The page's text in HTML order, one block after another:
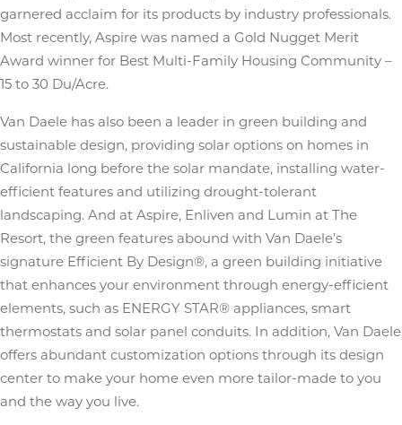
garnered acclaim for its products by industry professionals.
Most recently, Aspire was named a Gold Nugget Merit
Award winner for Best Multi-Family Housing Community –
15 to 30 Du/Acre.
Van Daele has also been a leader in green building and
sustainable design, providing solar options on homes in
California long before the solar mandate, installing water-
efficient features and utilizing drought-tolerant
landscaping. And at Aspire, Enliven and Lumin at The
Resort, the green features abound with Van Daele’s
signature Efficient By Design®, a green building initiative
that enhances your environment through energy-efficient
elements, such as ENERGY STAR® appliances, smart
thermostats and solar panel conduits. In addition, Van Daele
offers abundant customization options through its design
center to make your home even more tailor-made to you
and the way you live.